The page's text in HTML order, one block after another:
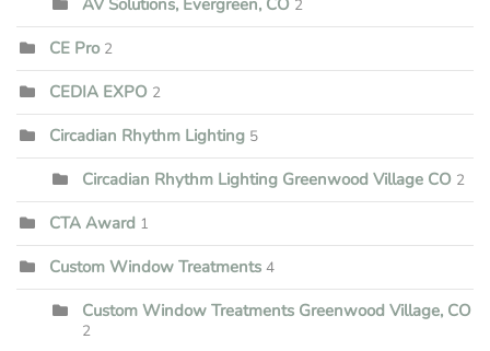
2
CE Pro 2
CEDIA EXPO 2
Circadian Rhythm Lighting 5
Circadian Rhythm Lighting Greenwood Village CO 2
CTA Award 1
Custom Window Treatments 4
Custom Window Treatments Greenwood Village, CO
2